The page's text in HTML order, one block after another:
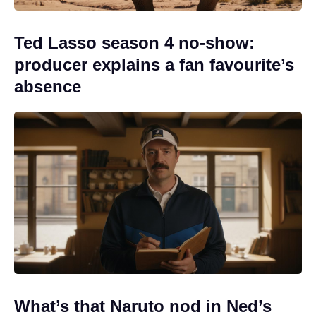
Ted Lasso season 4 no-show:
producer explains a fan favourite’s
absence
What’s that Naruto nod in Ned’s